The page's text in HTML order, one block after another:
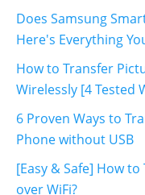
Does Samsung
Here's Everything
How to Transfer
Wirelessly [4 Tested
6 Proven Ways to
Phone without USB
[Easy & Safe] How
over WiFi?